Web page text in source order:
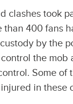
clashes took
than 400 fans
by the
the mob
Some of
in these